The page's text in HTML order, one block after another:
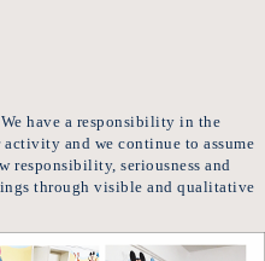
have a responsibility in the
and we continue to assume
responsibility, seriousness and
through visible and qualitative